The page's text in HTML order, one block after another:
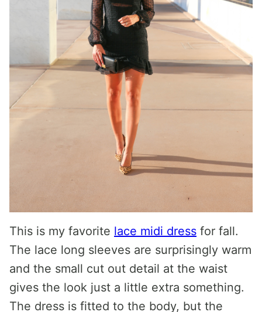
This is my favorite lace midi dress for fall.
The lace long sleeves are surprisingly warm
and the small cut out detail at the waist
gives the look just a little extra something.
The dress is fitted to the body, but the